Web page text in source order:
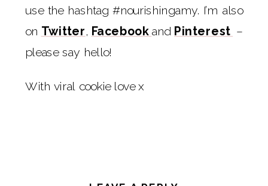
use the hashtag #nourishingamy. I’m also
on Twitter, Facebook and Pinterest –
please say hello!
With viral cookie love x